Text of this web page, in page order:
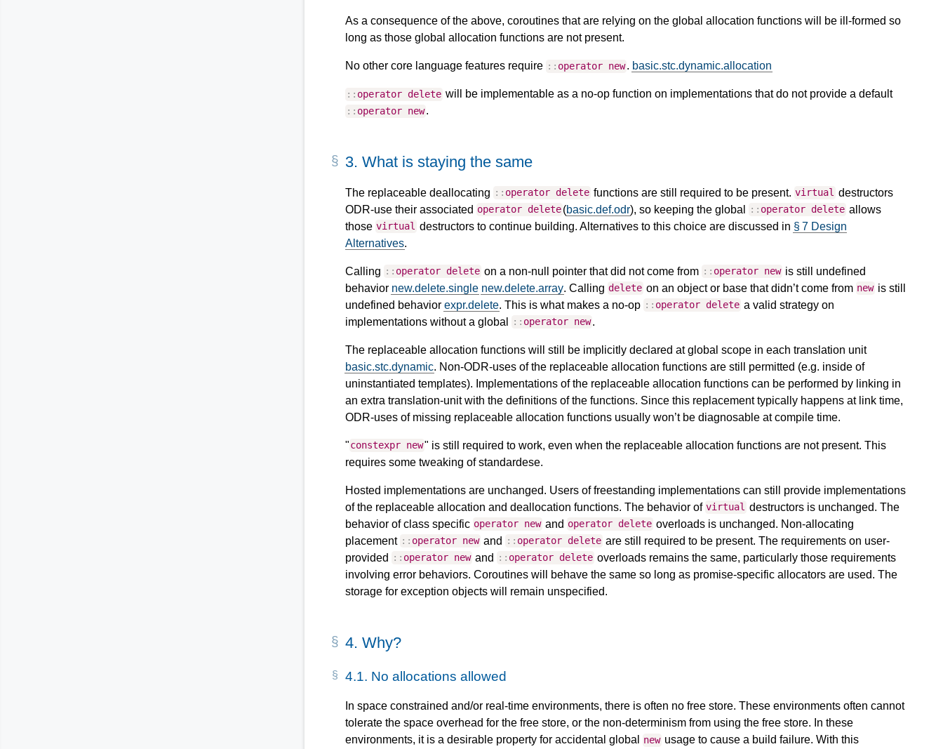
As a consequence of the above, coroutines that are relying on the global allocation functions will be ill-formed so
long as those global allocation functions are not present.
No other core language features require :: operator new. basic.stc.dynamic.allocation
:: operator delete will be implementable as a no-op function on implementations that do not provide a default
:: operator new.
3. What is staying the same
The replaceable deallocating :: operator delete functions are still required to be present. virtual destructors
ODR-use their associated operator delete(basic.def.odr), so keeping the global :: operator delete allows
those virtual destructors to continue building. Alternatives to this choice are discussed in § 7 Design
Alternatives.
Calling :: operator delete on a non-null pointer that did not come from :: operator new is still undefined
behavior new.delete.single new.delete.array. Calling delete on an object or base that didn’t come from new is still
undefined behavior expr.delete. This is what makes a no-op :: operator delete a valid strategy on
implementations without a global
:: operator new.
The replaceable allocation functions will still be implicitly declared at global scope in each translation unit
basic.stc.dynamic. Non-ODR-uses of the replaceable allocation functions are still permitted (e.g. inside of
uninstantiated templates). Implementations of the replaceable allocation functions can be performed by linking in
an extra translation-unit with the definitions of the functions. Since this replacement typically happens at link time,
ODR-uses of missing replaceable allocation functions usually won’t be diagnosable at compile time.
"constexpr new" is still required to work, even when the replaceable allocation functions are not present. This
requires some tweaking of standardese.
Hosted implementations are unchanged. Users of freestanding implementations can still provide implementations
of the replaceable allocation and deallocation functions. The behavior of virtual destructors is unchanged. The
behavior of class specific operator new and operator delete overloads is unchanged. Non-allocating
placement :: operator new and :: operator delete are still required to be present. The requirements on user-
provided
:: operator new and :: operator delete overloads remains the same, particularly those requirements
involving error behaviors. Coroutines will behave the same so long as promise-specific allocators are used. The
storage for exception objects will remain unspecified.
4. Why?
4.1. No allocations allowed
In space constrained and/or real-time environments, there is often no free store. These environments often cannot
tolerate the space overhead for the free store, or the non-determinism from using the free store. In these
environments, it is a desirable property for accidental global
new usage to cause a build failure. With this